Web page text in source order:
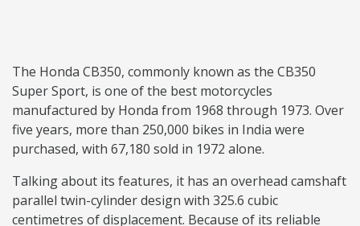
The Honda CB350, commonly known as the CB350
Super Sport, is one of the best motorcycles
manufactured by Honda from 1968 through 1973. Over
five years, more than 250,000 bikes in India were
purchased, with 67,180 sold in 1972 alone.
Talking about its features, it has an overhead camshaft
parallel twin-cylinder design with 325.6 cubic
centimetres of displacement. Because of its reliable